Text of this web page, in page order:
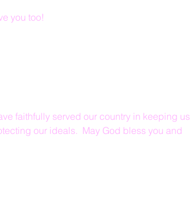
you too!
faithfully served our country in keeping us
our ideals.  May God bless you and